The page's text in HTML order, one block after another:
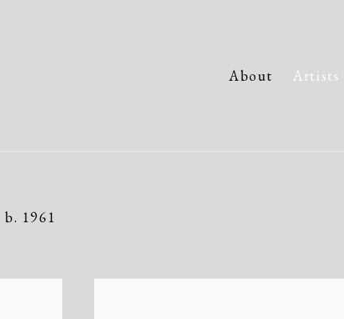
About Artists
b. 1961